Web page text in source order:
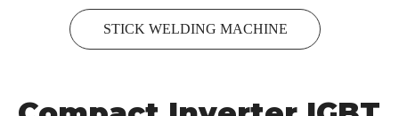
STICK WELDING MACHINE